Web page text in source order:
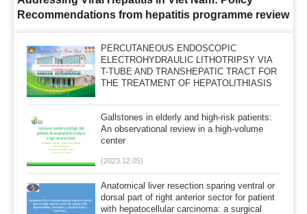
Recommendations from hepatitis programme review
PERCUTANEOUS ENDOSCOPIC
ELECTROHYDRAULIC LITHOTRIPSY VIA
T-TUBE AND TRANSHEPATIC TRACT FOR
THE TREATMENT OF HEPATOLITHIASIS
(2025.02.17)
Gallstones in elderly and high-risk patients:
An observational review in a high-volume
center
(2023.12.05)
Anatomical liver resection sparing ventral or
dorsal part of right anterior sector for patient
with hepatocellular carcinoma: a surgical